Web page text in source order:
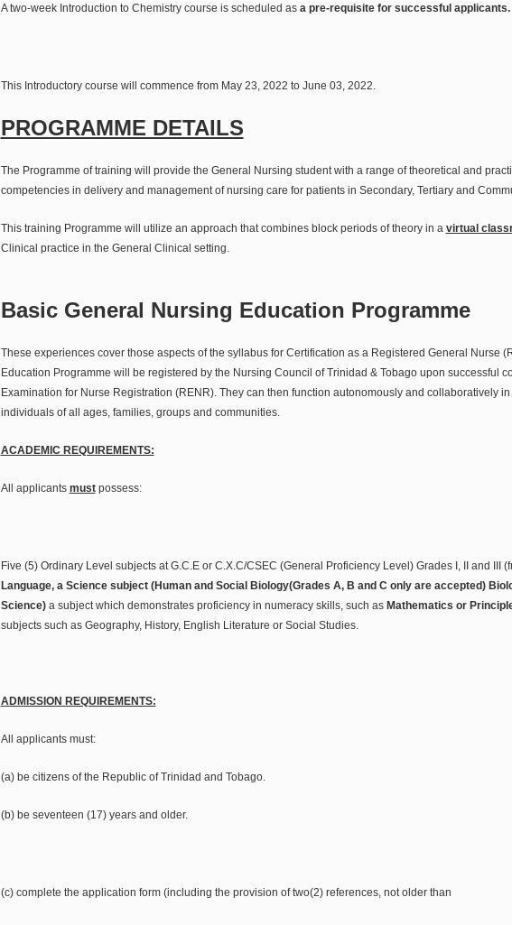
A two-week Introduction to Chemistry course is scheduled as a pre-requisite for successful applicants.
This Introductory course will commence from May 23, 2022 to June 03, 2022.
PROGRAMME DETAILS
The Programme of training will provide the General Nursing student with a range of theoretical and
competencies in delivery and management of nursing care for patients in Secondary, Tertiary and
This training Programme will utilize an approach that combines block periods of theory in a virtual
Clinical practice in the General Clinical setting.
Basic General Nursing Education Programme
These experiences cover those aspects of the syllabus for Certification as a Registered General Nurse
Education Programme will be registered by the Nursing Council of Trinidad & Tobago upon successful
Examination for Nurse Registration (RENR). They can then function autonomously and collaboratively
individuals of all ages, families, groups and communities.
ACADEMIC REQUIREMENTS:
All applicants mustpossess:
Five (5) Ordinary Level subjects at G.C.E or C.X.C/CSEC (General Proficiency Level) Grades I, II and III
Language, a Science subject (Human and Social Biology(Grades A, B and C only are accepted)
Science)a subject which demonstrates proficiency in numeracy skills, such as Mathematics or
subjects such as Geography, History, English Literature or Social Studies.
ADMISSION REQUIREMENTS:
All applicants must:
(a) be citizens of the Republic of Trinidad and Tobago.
(b) be seventeen (17) years and older.
(c) complete the application form (including the provision of two(2) references, not older than